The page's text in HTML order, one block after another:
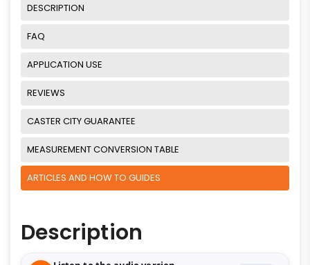
DESCRIPTION
FAQ
APPLICATION USE
REVIEWS
CASTER CITY GUARANTEE
MEASUREMENT CONVERSION TABLE
ARTICLES AND HOW TO GUIDES
Description